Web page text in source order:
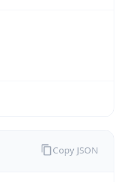
Copy JSON